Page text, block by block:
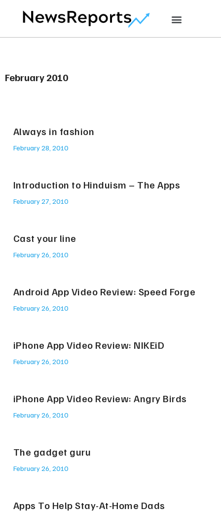
February 2010
Always in fashion
February 28, 2010
Introduction to Hinduism – The Apps
February 27, 2010
Cast your line
February 26, 2010
Android App Video Review: Speed Forge
February 26, 2010
iPhone App Video Review: NIKEiD
February 26, 2010
iPhone App Video Review: Angry Birds
February 26, 2010
The gadget guru
February 26, 2010
Apps To Help Stay-At-Home Dads